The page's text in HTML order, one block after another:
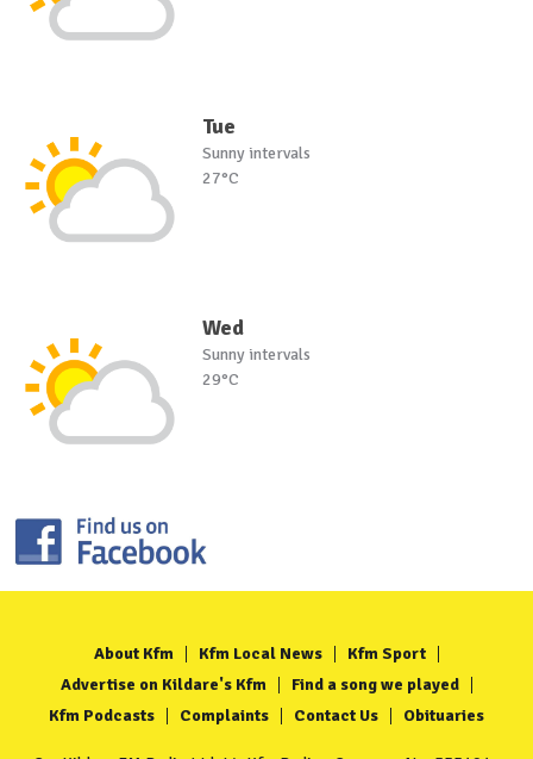
Tue
Sunny intervals
27°C
Wed
Sunny intervals
29°C
About Kfm Kfm Local News
Kfm Sport
Advertise on Kildare's Kfm
Find a song we played
Kfm Podcasts
Complaints Contact Us Obituaries